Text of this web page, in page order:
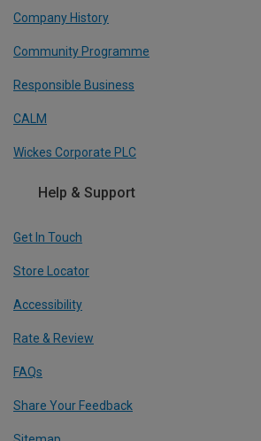
Company History
Community Programme
Responsible Business
CALM
Wickes Corporate PLC
Help & Support
Get In Touch
Store Locator
Accessibility
Rate & Review
FAQs
Share Your Feedback